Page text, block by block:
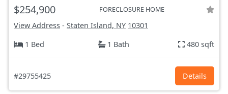
$254,900 FORECLOSURE HOME
View Address - Staten Island, NY 10301
1 Bed
1 Bath 480 sqft
#29755425 Details